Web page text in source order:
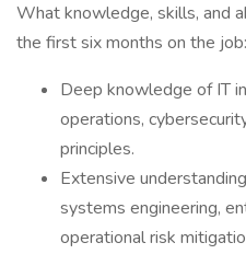
What knowledge, skills, and
the first six months on the job:
Deep knowledge of IT
operations,
principles.
Extensive
systems engineering,
operational risk